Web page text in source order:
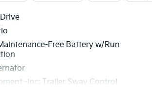
Free Battery w/Run
-inc: Trailer Sway Control